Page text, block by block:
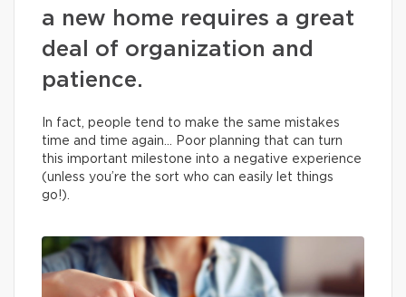
a new home requires a great
deal of organization and
patience.
In fact, people tend to make the same mistakes
time and time again… Poor planning that can turn
this important milestone into a negative experience
(unless you’re the sort who can easily let things
go!).